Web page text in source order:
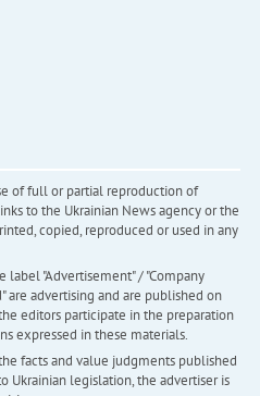
of full or partial reproduction of
to the Ukrainian News agency or the
copied, reproduced or used in any
"Advertisement" / "Company
are advertising and are published on
editors participate in the preparation
expressed in these materials.
facts and value judgments published
Ukrainian legislation, the advertiser is